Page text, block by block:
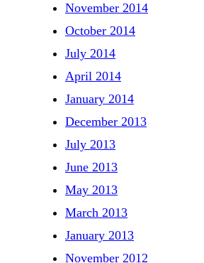
November 2014
October 2014
July 2014
April 2014
January 2014
December 2013
July 2013
June 2013
May 2013
March 2013
January 2013
November 2012